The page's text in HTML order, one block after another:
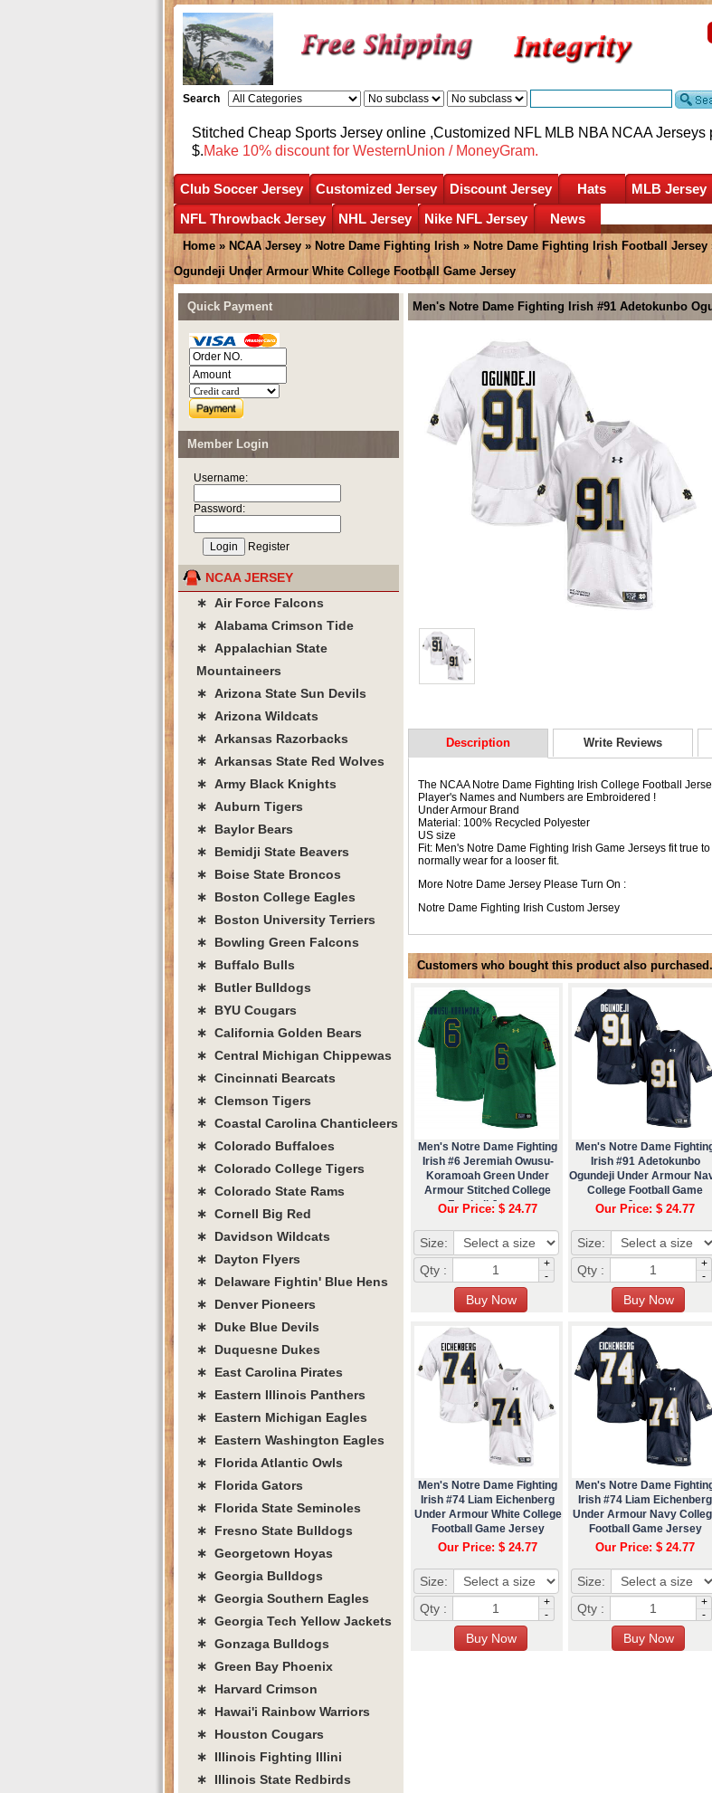
Search
Stitched Cheap Sports Jersey online ,Customized NFL MLB NBA NCAA Jerseys
$.Make 10% discount for WesternUnion / MoneyGram.
Club Soccer Jersey Customized Jersey Discount Jersey Hats MLB Jersey
NFL Throwback Jersey
NHL Jersey Nike NFL Jersey News
Home » NCAA Jersey » Notre Dame Fighting Irish » Notre Dame Fighting Irish Football Jersey
Ogundeji Under Armour White College Football Game Jersey
Men's Notre Dame Fighting Irish #91 Adetokunbo
Description Write Reviews
The NCAA Notre Dame Fighting Irish College Football
Player's Names and Numbers are Embroidered !
Under Armour Brand
Material: 100% Recycled Polyester
US size
Fit: Men's Notre Dame Fighting Irish Game Jerseys fit true
normally wear for a looser fit.
More Notre Dame Jersey Please Turn On :
Notre Dame Fighting Irish Custom Jersey
Customers who bought this product also
Men's Notre Dame Fighting
Irish #6 Jeremiah Owusu-
Koramoah Green Under
Armour Stitched College
Football Jersey
Our Price: $ 24.77
Size:
Qty :
+
-
Men's Notre Dame
Irish #91 Adetokunbo
Ogundeji Under Armour
College Football Game
Jersey
Our Price: $ 24.77
Size:
Qty :
+
-
Men's Notre Dame Fighting
Irish #74 Liam Eichenberg
Under Armour White College
Football Game Jersey
Our Price: $ 24.77
Size:
Qty :
+
-
Men's Notre Dame
Irish #74 Liam Eichenberg
Under Armour Navy
Football Game Jersey
Our Price: $ 24.77
Size:
Qty :
+
-
Quick Payment
Member Login
Username:
Password:
Register
NCAA JERSEY
∗ Air Force Falcons
∗ Alabama Crimson Tide
∗ Appalachian State
Mountaineers
∗ Arizona State Sun Devils
∗ Arizona Wildcats
∗ Arkansas Razorbacks
∗ Arkansas State Red Wolves
∗ Army Black Knights
∗ Auburn Tigers
∗ Baylor Bears
∗ Bemidji State Beavers
∗ Boise State Broncos
∗ Boston College Eagles
∗ Boston University Terriers
∗ Bowling Green Falcons
∗ Buffalo Bulls
∗ Butler Bulldogs
∗ BYU Cougars
∗ California Golden Bears
∗ Central Michigan Chippewas
∗ Cincinnati Bearcats
∗ Clemson Tigers
∗ Coastal Carolina Chanticleers
∗ Colorado Buffaloes
∗ Colorado College Tigers
∗ Colorado State Rams
∗ Cornell Big Red
∗ Davidson Wildcats
∗ Dayton Flyers
∗ Delaware Fightin' Blue Hens
∗ Denver Pioneers
∗ Duke Blue Devils
∗ Duquesne Dukes
∗ East Carolina Pirates
∗ Eastern Illinois Panthers
∗ Eastern Michigan Eagles
∗ Eastern Washington Eagles
∗ Florida Atlantic Owls
∗ Florida Gators
∗ Florida State Seminoles
∗ Fresno State Bulldogs
∗ Georgetown Hoyas
∗ Georgia Bulldogs
∗ Georgia Southern Eagles
∗ Georgia Tech Yellow Jackets
∗ Gonzaga Bulldogs
∗ Green Bay Phoenix
∗ Harvard Crimson
∗ Hawai'i Rainbow Warriors
∗ Houston Cougars
∗ Illinois Fighting Illini
∗ Illinois State Redbirds